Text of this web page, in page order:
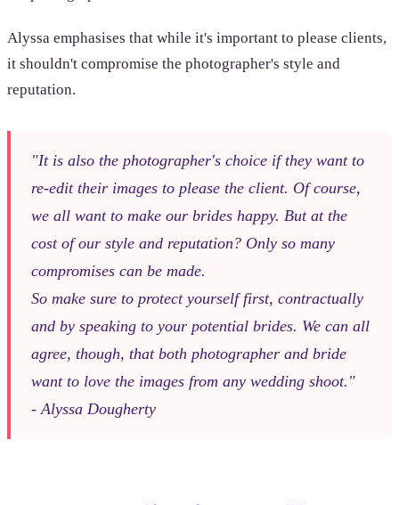
Alyssa emphasises that while it's important to please clients,
it shouldn't compromise the photographer's style and
reputation.
"It is also the photographer's choice if they want to
re-edit their images to please the client. Of course,
we all want to make our brides happy. But at the
cost of our style and reputation? Only so many
compromises can be made.
So make sure to protect yourself first, contractually
and by speaking to your potential brides. We can all
agree, though, that both photographer and bride
want to love the images from any wedding shoot."
- Alyssa Dougherty